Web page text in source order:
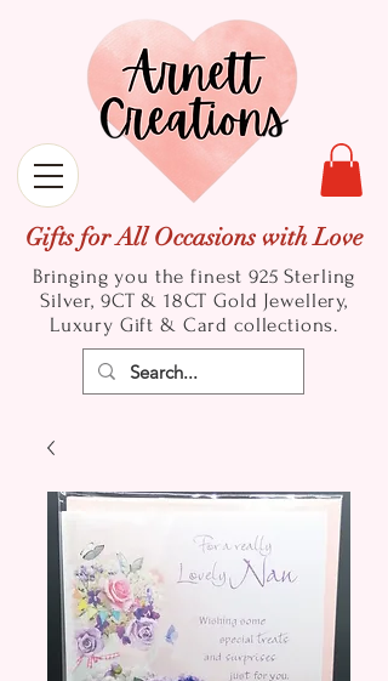
Gifts for All Occasions with Love
Bringing you the finest 925 Sterling
Silver, 9CT & 18CT Gold Jewellery,
Luxury Gift & Card collections.